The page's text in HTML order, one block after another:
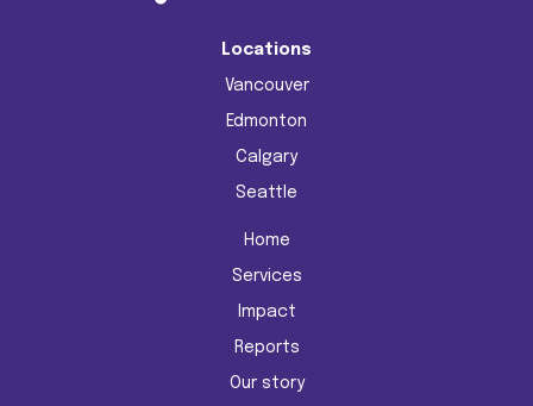
Locations
Vancouver
Edmonton
Calgary
Seattle
Home
Services
Impact
Reports
Our story